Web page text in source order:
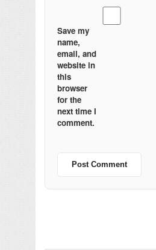
Save my
name,
email, and
website in
this
browser
for the
next time I
comment.